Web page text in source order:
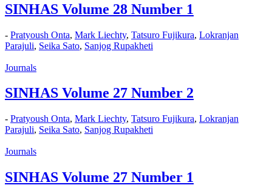
SINHAS Volume 28 Number 1
- Pratyoush Onta, Mark Liechty, Tatsuro Fujikura, Lokranjan
Parajuli, Seika Sato, Sanjog Rupakheti
Journals
SINHAS Volume 27 Number 2
- Pratyoush Onta, Mark Liechty, Tatsuro Fujikura, Lokranjan
Parajuli, Seika Sato, Sanjog Rupakheti
Journals
SINHAS Volume 27 Number 1